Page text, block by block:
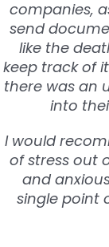
companies,
send
like the
keep track of
there was an
into
I would
of stress out
and
single point